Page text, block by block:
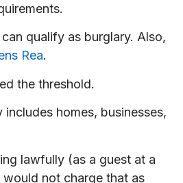
qualify as burglary. Also,
Rea.
the threshold.
homes, businesses,
lawfully (as a guest at a
not charge that as